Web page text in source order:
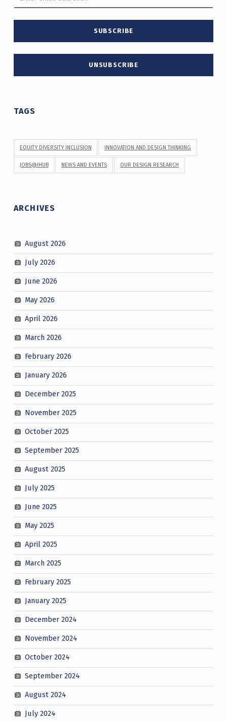
TAGS
EQUITY DIVERSITY INCLUSION INNOVATION AND DESIGN THINKING
JOBS@IHUB NEWS AND EVENTS OUR DESIGN RESEARCH
ARCHIVES
August 2026
July 2026
June 2026
May 2026
April 2026
March 2026
February 2026
January 2026
December 2025
November 2025
October 2025
September 2025
August 2025
July 2025
June 2025
May 2025
April 2025
March 2025
February 2025
January 2025
December 2024
November 2024
October 2024
September 2024
August 2024
July 2024